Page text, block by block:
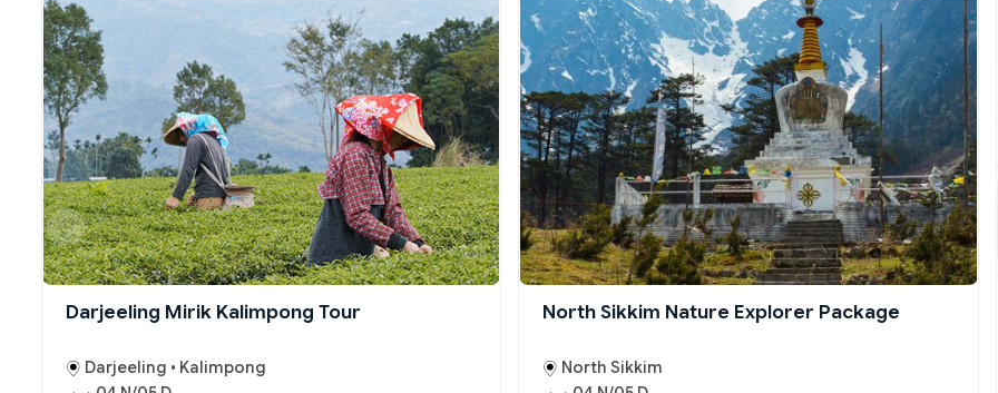
Darjeeling Mirik Kalimpong Tour
Darjeeling • Kalimpong
North Sikkim Nature Explorer Package
North Sikkim